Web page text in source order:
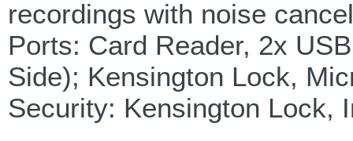
recordings with noise
Ports: Card Reader, 2x
Side); Kensington Lock,
Security: Kensington Lock,